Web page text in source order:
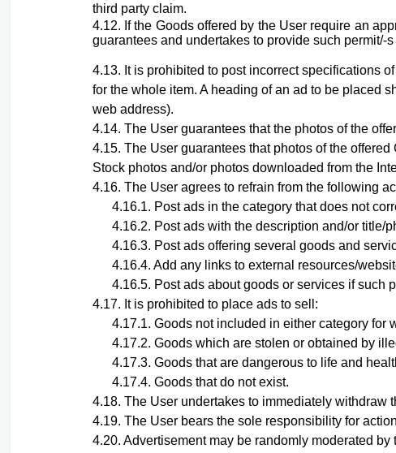
third party claim.
If the Goods offered by the User require an
guarantees and undertakes to provide such permit/-
It is prohibited to post incorrect specifications
for the whole item. A heading of an ad to be placed
web address).
The User guarantees that the photos of the
The User guarantees that photos of the offered
Stock photos and/or photos downloaded from the
The User agrees to refrain from the following
Post ads in the category that does not
Post ads with the description and/or title/
Post ads offering several goods and
Add any links to external resources/
Post ads about goods or services if such
It is prohibited to place ads to sell:
Goods not included in either category for
Goods which are stolen or obtained by
Goods that are dangerous to life and
Goods that do not exist.
The User undertakes to immediately withdraw
The User bears the sole responsibility for
Advertisement may be randomly moderated by